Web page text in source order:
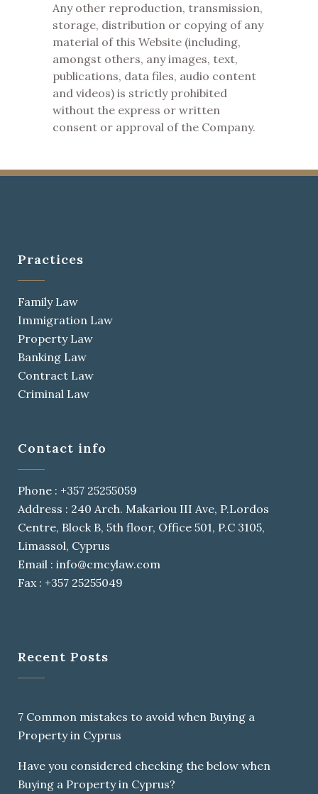
Any other reproduction, transmission,
storage, distribution or copying of any
material of this Website (including,
amongst others, any images, text,
publications, data files, audio content
and videos) is strictly prohibited
without the express or written
consent or approval of the Company.
Practices
Family Law
Immigration Law
Property Law
Banking Law
Contract Law
Criminal Law
Contact info
Phone : +357 25255059
Address : 240 Arch. Makariou III Ave, P.Lordos
Centre, Block B, 5th floor, Office 501, P.C 3105,
Limassol, Cyprus
Email : info@cmcylaw.com
Fax : +357 25255049
Recent Posts
7 Common mistakes to avoid when Buying a
Property in Cyprus
Have you considered checking the below when
Buying a Property in Cyprus?